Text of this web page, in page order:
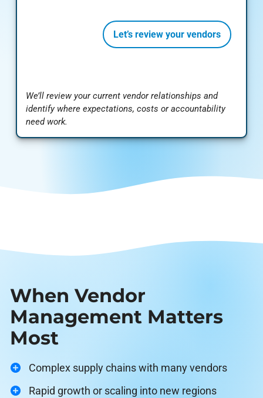
Let’s review your vendors
We’ll review your current vendor relationships and
identify where expectations, costs or accountability
need work.
When Vendor
Management Matters
Most
Complex supply chains with many vendors
Rapid growth or scaling into new regions